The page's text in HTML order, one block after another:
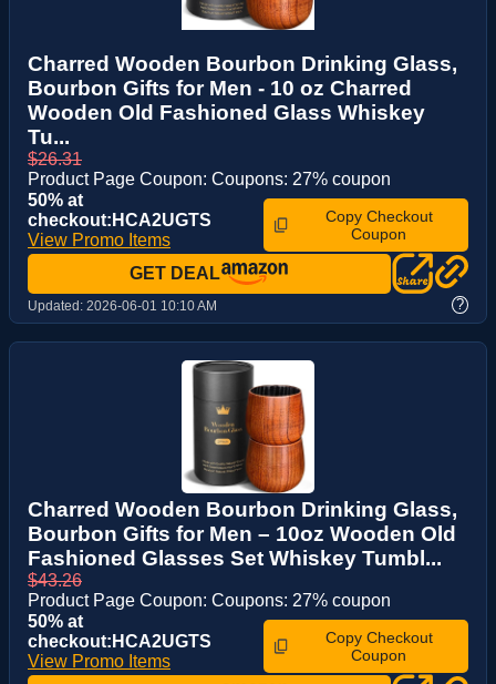
Charred Wooden Bourbon Drinking Glass,
Bourbon Gifts for Men - 10 oz Charred
Wooden Old Fashioned Glass Whiskey
Tu...
$26.31
Product Page Coupon: Coupons: 27% coupon
50% at
checkout:HCA2UGTS
View Promo Items
Copy Checkout
Coupon
GET DEAL
Updated: 2026-06-01 10:10 AM ?
Charred Wooden Bourbon Drinking Glass,
Bourbon Gifts for Men – 10oz Wooden Old
Fashioned Glasses Set Whiskey Tumbl...
$43.26
Product Page Coupon: Coupons: 27% coupon
50% at
checkout:HCA2UGTS
View Promo Items
Copy Checkout
Coupon